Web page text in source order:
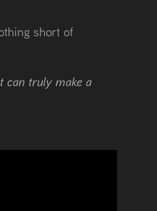
short of
can truly make a